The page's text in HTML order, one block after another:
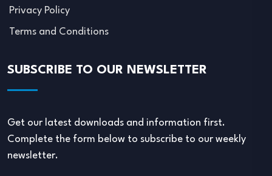
Privacy Policy
Terms and Conditions
SUBSCRIBE TO OUR NEWSLETTER
Get our latest downloads and information first.
Complete the form below to subscribe to our weekly
newsletter.